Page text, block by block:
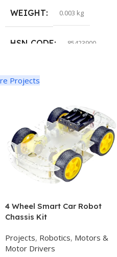
WEIGHT 0.003 kg
HSN CODE 85423900
Projects
4 Wheel Smart Car Robot
Chassis Kit
Projects, Robotics, Motors &
Motor Drivers